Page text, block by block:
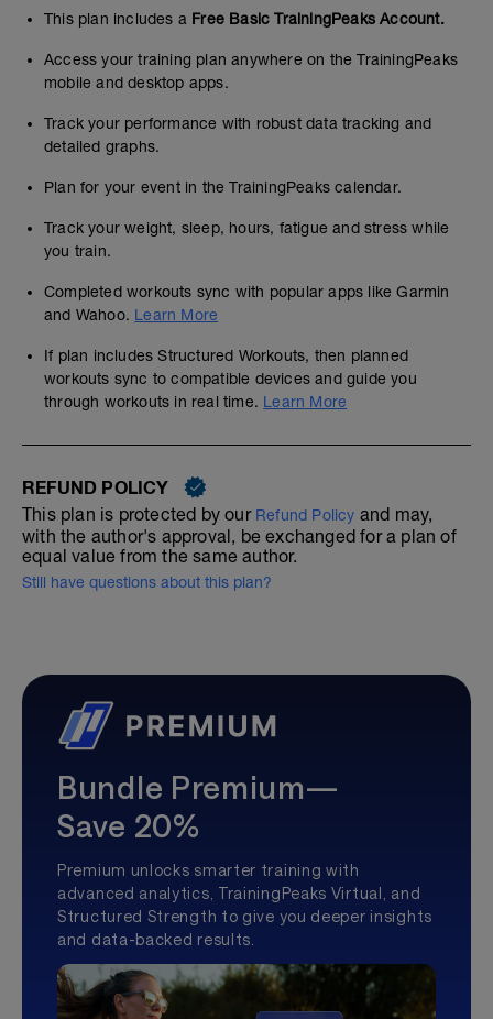
This plan includes a Free Basic TrainingPeaks Account.
Access your training plan anywhere on the TrainingPeaks
mobile and desktop apps.
Track your performance with robust data tracking and
detailed graphs.
Plan for your event in the TrainingPeaks calendar.
Track your weight, sleep, hours, fatigue and stress while
you train.
Completed workouts sync with popular apps like Garmin
and Wahoo. Learn More
If plan includes Structured Workouts, then planned
workouts sync to compatible devices and guide you
through workouts in real time. Learn More
REFUND POLICY
This plan is protected by our Refund Policy and may,
with the author's approval, be exchanged for a plan of
equal value from the same author.
Still have questions about this plan?
Bundle Premium—
Save 20%
Premium unlocks smarter training with
advanced analytics, TrainingPeaks Virtual, and
Structured Strength to give you deeper insights
and data-backed results.